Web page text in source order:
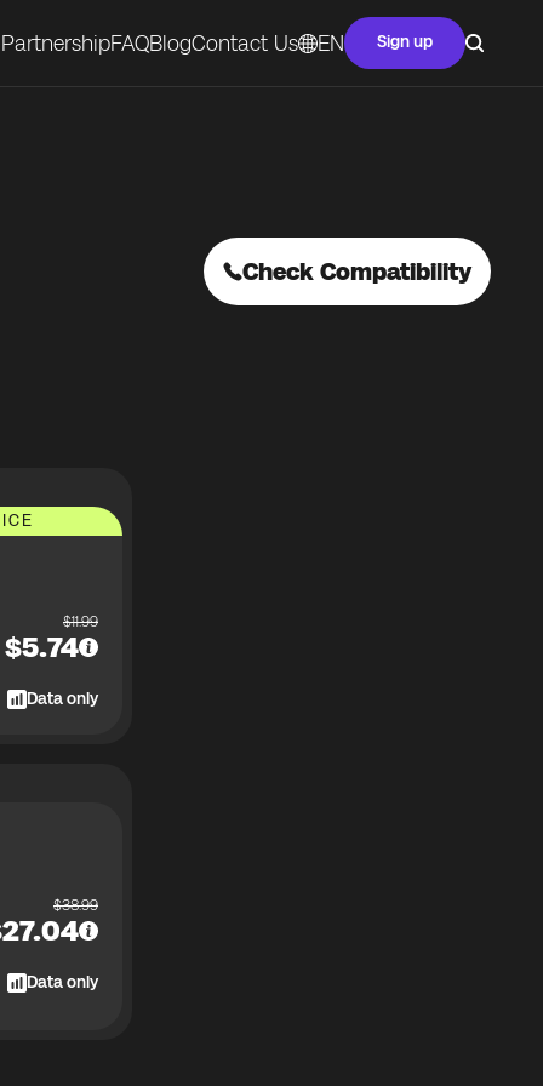
PartnershipFAQBlogContact Us EN Sign up
Check Compatibility
$11.99
$5.74
Data only
$38.99
27.04
Data only